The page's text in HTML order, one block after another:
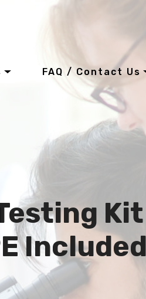
FAQ / Contact Us